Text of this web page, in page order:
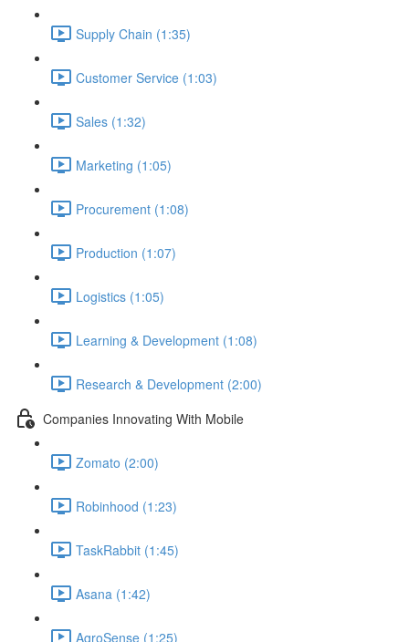
Supply Chain (1:35)
Customer Service (1:03)
Sales (1:32)
Marketing (1:05)
Procurement (1:08)
Production (1:07)
Logistics (1:05)
Learning & Development (1:08)
Research & Development (2:00)
Companies Innovating With Mobile
Zomato (2:00)
Robinhood (1:23)
TaskRabbit (1:45)
Asana (1:42)
AgroSense (1:25)